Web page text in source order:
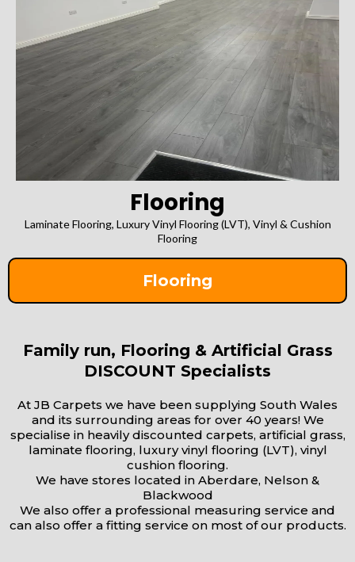
Flooring
Laminate Flooring, Luxury Vinyl Flooring (LVT), Vinyl & Cushion
Flooring
Flooring
Family run, Flooring & Artificial Grass
DISCOUNT Specialists
At JB Carpets we have been supplying South Wales
and its surrounding areas for over 40 years! We
specialise in heavily discounted carpets, artificial grass,
laminate flooring, luxury vinyl flooring (LVT), vinyl
cushion flooring.
We have stores located in Aberdare, Nelson &
Blackwood
We also offer a professional measuring service and
can also offer a fitting service on most of our products.